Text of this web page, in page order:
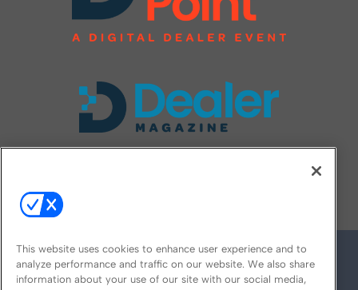
This website uses cookies to enhance user experience and to
analyze performance and traffic on our website. We also share
information about your use of our site with our social media,